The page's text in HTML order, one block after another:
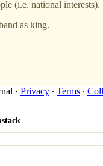
(i.e. national interests).
as king.
· Privacy ∙ Terms ∙